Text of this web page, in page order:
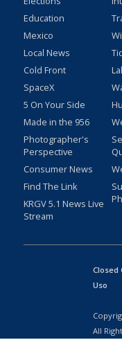
Education
Mexico
Local News
Cold Front
SpaceX
5 On Your Side
Made in the 956
Photographer's
Perspective
Consumer News
Find The Link
KRGV 5.1 News Live
Stream
Closed
Uso
All